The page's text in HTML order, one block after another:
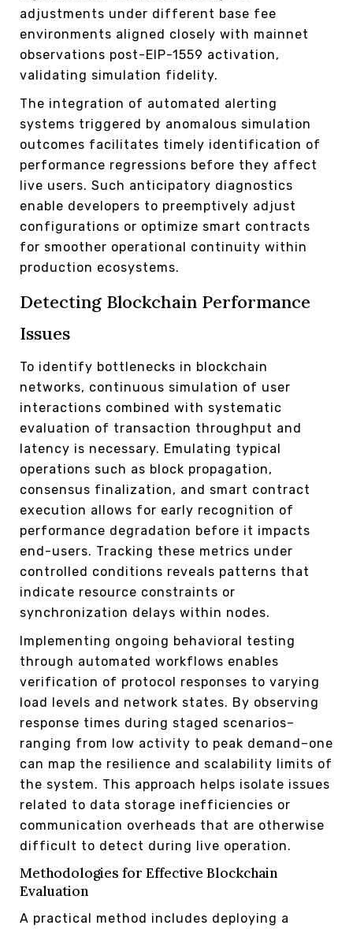
adjustments under different base fee
environments aligned closely with mainnet
observations post-EIP-1559 activation,
validating simulation fidelity.
The integration of automated alerting
systems triggered by anomalous simulation
outcomes facilitates timely identification of
performance regressions before they affect
live users. Such anticipatory diagnostics
enable developers to preemptively adjust
configurations or optimize smart contracts
for smoother operational continuity within
production ecosystems.
Detecting Blockchain Performance
Issues
To identify bottlenecks in blockchain
networks, continuous simulation of user
interactions combined with systematic
evaluation of transaction throughput and
latency is necessary. Emulating typical
operations such as block propagation,
consensus finalization, and smart contract
execution allows for early recognition of
performance degradation before it impacts
end-users. Tracking these metrics under
controlled conditions reveals patterns that
indicate resource constraints or
synchronization delays within nodes.
Implementing ongoing behavioral testing
through automated workflows enables
verification of protocol responses to varying
load levels and network states. By observing
response times during staged scenarios–
ranging from low activity to peak demand–one
can map the resilience and scalability limits of
the system. This approach helps isolate issues
related to data storage inefficiencies or
communication overheads that are otherwise
difficult to detect during live operation.
Methodologies for Effective Blockchain
Evaluation
A practical method includes deploying a